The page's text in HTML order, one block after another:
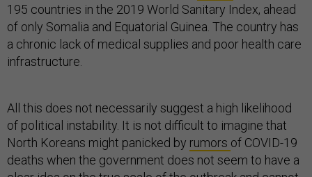
195 countries in the 2019 World Sanitary Index, ahead
of only Somalia and Equatorial Guinea. The country has
a chronic lack of medical supplies and poor health care
infrastructure.
All this does not necessarily suggest a high likelihood
of political instability. It is not difficult to imagine that
North Koreans might panicked by rumors of COVID-19
deaths when the government does not seem to have a